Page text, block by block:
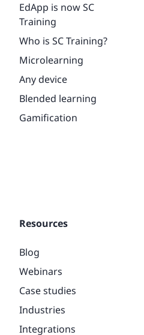
EdApp is now SC
Training
Who is SC Training?
Microlearning
Any device
Blended learning
Gamification
Resources
Blog
Webinars
Case studies
Industries
Integrations